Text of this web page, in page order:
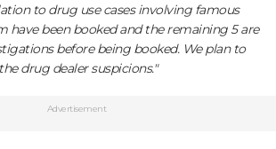
to drug use cases involving famous
have been booked and the remaining 5 are
before being booked. We plan to
drug dealer suspicions."
Advertisement